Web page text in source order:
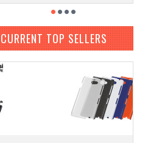
CURRENT TOP SELLERS